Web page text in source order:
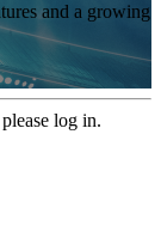
and a growing
log in.